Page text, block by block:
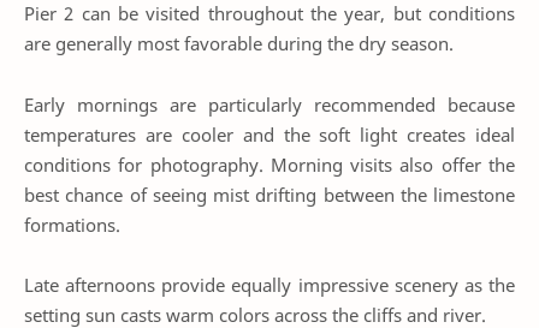
Pier 2 can be visited throughout the year, but conditions
are generally most favorable during the dry season.
Early mornings are particularly recommended because
temperatures are cooler and the soft light creates ideal
conditions for photography. Morning visits also offer the
best chance of seeing mist drifting between the limestone
formations.
Late afternoons provide equally impressive scenery as the
setting sun casts warm colors across the cliffs and river.